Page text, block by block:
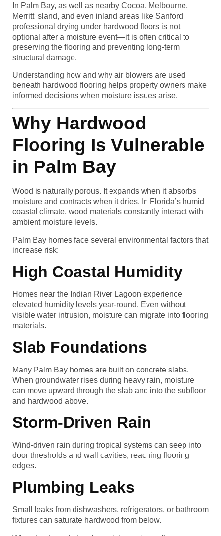
In Palm Bay, as well as nearby Cocoa, Melbourne,
Merritt Island, and even inland areas like Sanford,
professional drying under hardwood floors is not
optional after a moisture event—it is often critical to
preserving the flooring and preventing long-term
structural damage.
Understanding how and why air blowers are used
beneath hardwood flooring helps property owners make
informed decisions when moisture issues arise.
Why Hardwood
Flooring Is Vulnerable
in Palm Bay
Wood is naturally porous. It expands when it absorbs
moisture and contracts when it dries. In Florida’s humid
coastal climate, wood materials constantly interact with
ambient moisture levels.
Palm Bay homes face several environmental factors that
increase risk:
High Coastal Humidity
Homes near the Indian River Lagoon experience
elevated humidity levels year-round. Even without
visible water intrusion, moisture can migrate into flooring
materials.
Slab Foundations
Many Palm Bay homes are built on concrete slabs.
When groundwater rises during heavy rain, moisture
can move upward through the slab and into the subfloor
and hardwood above.
Storm-Driven Rain
Wind-driven rain during tropical systems can seep into
door thresholds and wall cavities, reaching flooring
edges.
Plumbing Leaks
Small leaks from dishwashers, refrigerators, or bathroom
fixtures can saturate hardwood from below.